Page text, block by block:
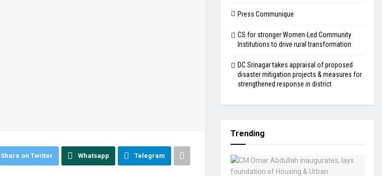
Share on Twitter Whatsapp Telegram
Press Communique
CS for stronger Women-Led Community
Institutions to drive rural transformation
DC Srinagar takes appraisal of proposed
disaster mitigation projects & measures for
strengthened response in district
Trending